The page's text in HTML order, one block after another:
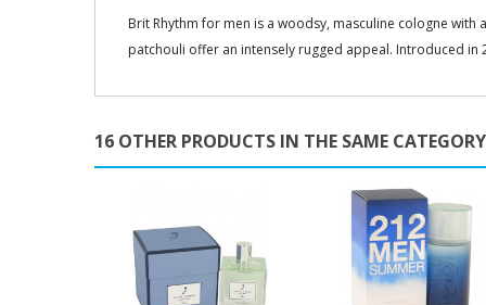
Brit Rhythm for men is a woodsy, masculine cologne
patchouli offer an intensely rugged appeal. Introduced in
16 OTHER PRODUCTS IN THE SAME